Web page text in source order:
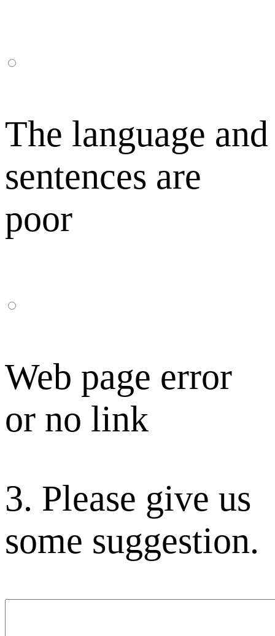
The language and
sentences are
poor
Web page error
or no link
3. Please give us
some suggestion.